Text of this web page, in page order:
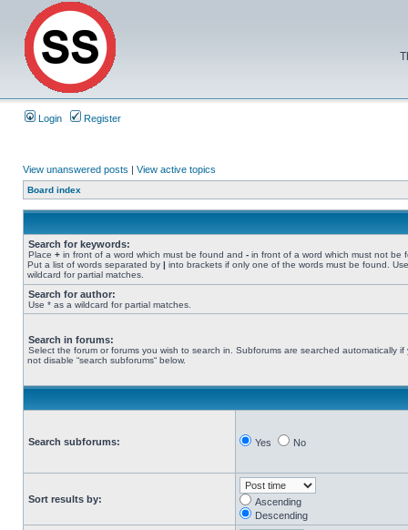
Login Register
View unanswered posts | View active topics
Board index
Search for keywords:
Place + in front of a word which must be found and - in front of a word which must not be
Put a list of words separated by | into brackets if only one of the words must be found.
wildcard for partial matches.
Search for author:
Use * as a wildcard for partial matches.
Search in forums:
Select the forum or forums you wish to search in. Subforums are searched automatically if
not disable “search subforums“ below.
Search subforums: Yes No
Sort results by:
Ascending
Descending